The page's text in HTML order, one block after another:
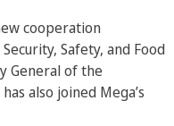
cooperation
Safety, and Food
General of the
also joined Mega’s